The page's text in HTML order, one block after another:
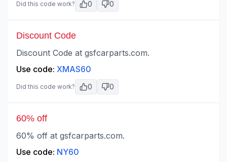
Did this code work? 0 0
Discount Code
Discount Code at gsfcarparts.com.
Use code: XMAS60
Did this code work? 0 0
60% off
60% off at gsfcarparts.com.
Use code: NY60